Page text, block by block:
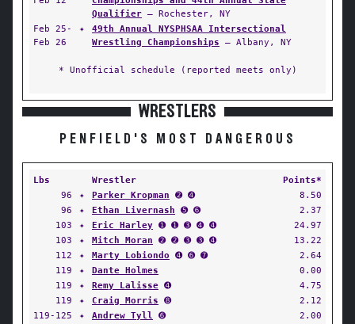
Qualifier — Rochester, NY
Feb 25-
Feb 26
✦
49th Annual NYSPHSAA Intersectional
Wrestling Championships — Albany, NY
* Unofficial schedule (reported meets only)
WRESTLERS
PENFIELD'S MOST DANGEROUS
Lbs Wrestler
Points*
96
✦ Parker Kropman ➋ ➍
8.50
96
✦ Ethan Livernash ➎ ➏
2.37
103
✦ Eric Harley ➊ ➊ ➌ ➍ ➍
24.97
103
✦ Mitch Moran ➋ ➋ ➌ ➌ ➍
13.22
112
✦ Marty Lobiondo ➍ ➏ ➐
2.64
119
✦ Dante Holmes
0.00
119
✦ Remy Lalisse ➍
4.75
119
✦ Craig Morris ➑
2.12
119-125
✦ Andrew Tyll ➏
2.00